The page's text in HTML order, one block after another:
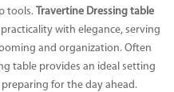
tools.
Travertine Dressing table
with elegance, serving
and organization. Often
table provides an ideal setting
for the day ahead.